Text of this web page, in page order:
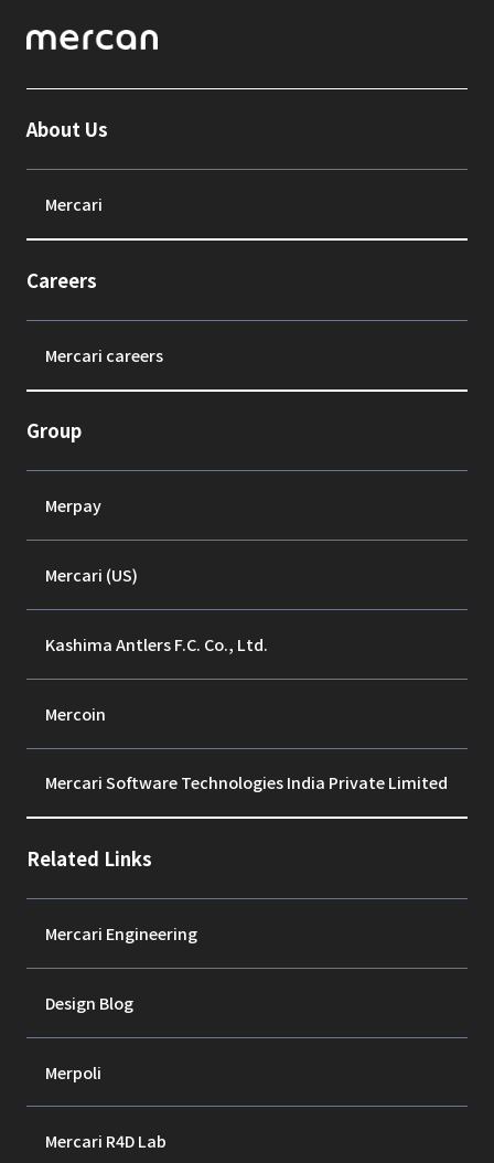
About Us
Mercari
Careers
Mercari careers
Group
Merpay
Mercari (US)
Kashima Antlers F.C. Co., Ltd.
Mercoin
Mercari Software Technologies India Private Limited
Related Links
Mercari Engineering
Design Blog
Merpoli
Mercari R4D Lab